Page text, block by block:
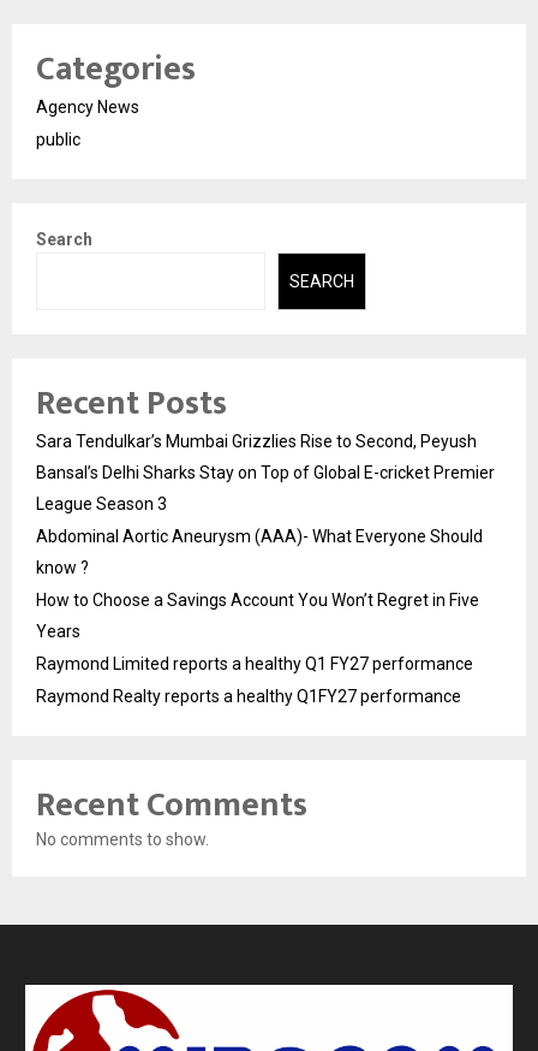
Categories
Agency News
public
Search
SEARCH
Recent Posts
Sara Tendulkar’s Mumbai Grizzlies Rise to Second, Peyush
Bansal’s Delhi Sharks Stay on Top of Global E-cricket Premier
League Season 3
Abdominal Aortic Aneurysm (AAA)- What Everyone Should
know ?
How to Choose a Savings Account You Won’t Regret in Five
Years
Raymond Limited reports a healthy Q1 FY27 performance
Raymond Realty reports a healthy Q1FY27 performance
Recent Comments
No comments to show.